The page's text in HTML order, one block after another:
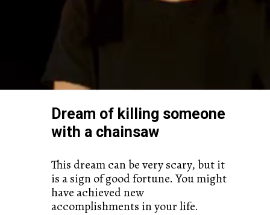
Dream of killing someone
with a chainsaw
This dream can be very scary, but it
is a sign of good fortune. You might
have achieved new
accomplishments in your life.